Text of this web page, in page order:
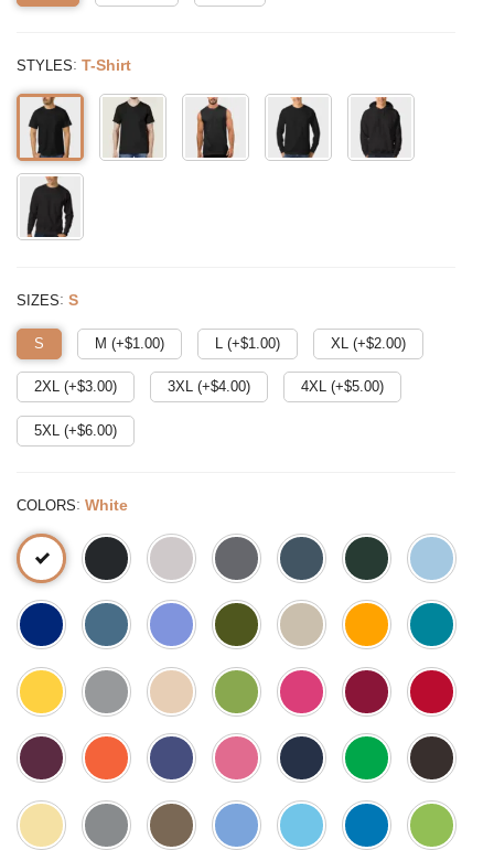
STYLES: T-Shirt
SIZES: S
S M (+$1.00) L (+$1.00) XL (+$2.00)
2XL (+$3.00) 3XL (+$4.00) 4XL (+$5.00)
5XL (+$6.00)
COLORS: White